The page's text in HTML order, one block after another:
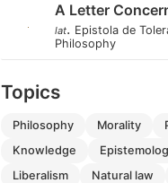
A Letter
lat. Epistola de
Philosophy
Topics
philosophy morality
knowledge
liberalism
natural law